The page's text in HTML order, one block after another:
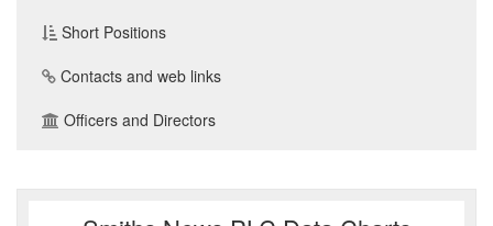
Short Positions
Contacts and web links
Officers and Directors